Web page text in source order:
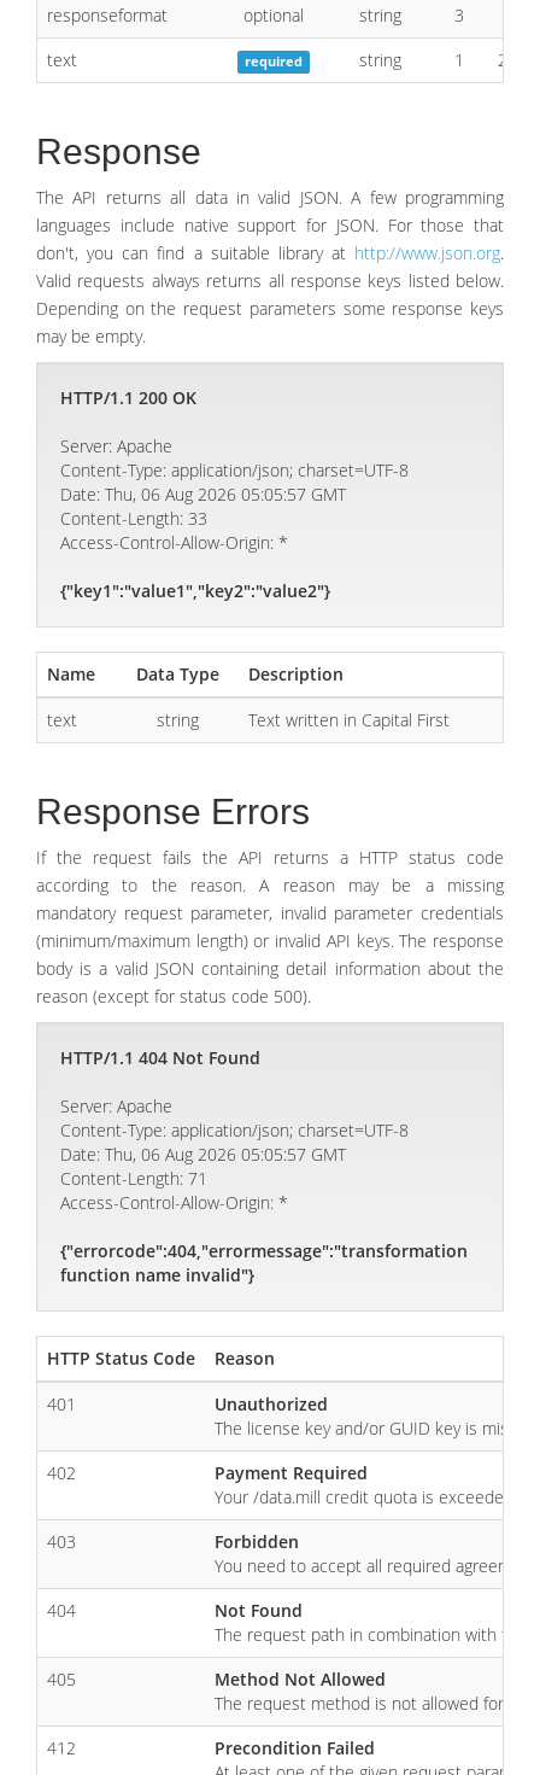
responseformat
optional string 3
text
required string 1 2048
Response
The API returns all data in valid JSON. A few programming
languages include native support for JSON. For those that
don't, you can find a suitable library at http://www.json.org.
Valid requests always returns all response keys listed below.
Depending on the request parameters some response keys
may be empty.
HTTP/1.1 200 OK
Server: Apache
Content-Type: application/json; charset=UTF-8
Date: Thu, 06 Aug 2026 05:05:57 GMT
Content-Length: 33
Access-Control-Allow-Origin: *
{"key1":"value1","key2":"value2"}
Name Data Type
Description
text
string Text written in Capital First
Response Errors
If the request fails the API returns a HTTP status code
according to the reason. A reason may be a missing
mandatory request parameter, invalid parameter credentials
(minimum/maximum length) or invalid API keys. The response
body is a valid JSON containing detail information about the
reason (except for status code 500).
HTTP/1.1 404 Not Found
Server: Apache
Content-Type: application/json; charset=UTF-8
Date: Thu, 06 Aug 2026 05:05:57 GMT
Content-Length: 71
Access-Control-Allow-Origin: *
{"errorcode":404,"errormessage":"transformation
function name invalid"}
HTTP Status Code
Reason
401
Unauthorized
The license key and/or GUID key is
402
Payment Required
Your /data.mill credit quota is exceeded.
403
Forbidden
You need to accept all required
404
Not Found
The request path in combination with the
405
Method Not Allowed
The request method is not allowed for
412
Precondition Failed